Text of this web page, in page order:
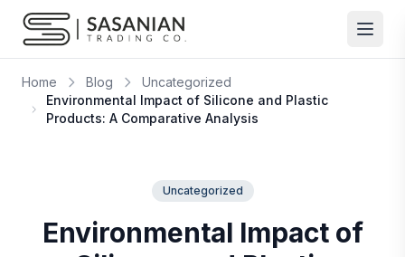
Skip to content
Home Blog
Uncategorized
Environmental Impact of Silicone and Plastic
Products: A Comparative Analysis
Uncategorized
Environmental Impact of